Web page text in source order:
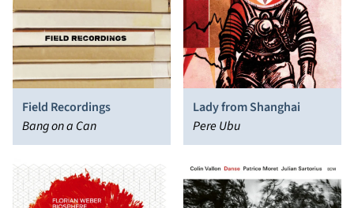
Field Recordings
Bang on a Can
Lady from Shanghai
Pere Ubu